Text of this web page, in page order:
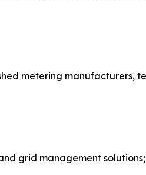
metering manufacturers,
grid management